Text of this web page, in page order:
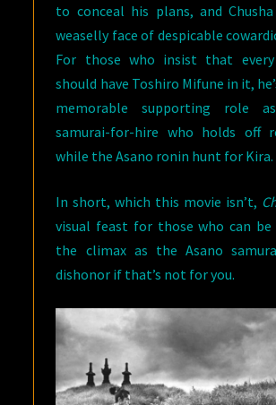
to conceal his plans, and
weaselly face of despicable
For those who insist that
should have Toshiro Mifune in it,
memorable supporting role
samurai-for-hire who holds off
while the Asano ronin hunt for Kira.
In short, which this movie isn’t,
visual feast for those who can
the climax as the Asano
dishonor if that’s not for you.